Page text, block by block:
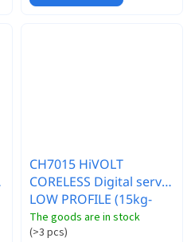
CH7015 HiVOLT
CORELESS Digital servo
LOW PROFILE (15kg-
0,07s/60°)
The goods are in stock
(>3 pcs)